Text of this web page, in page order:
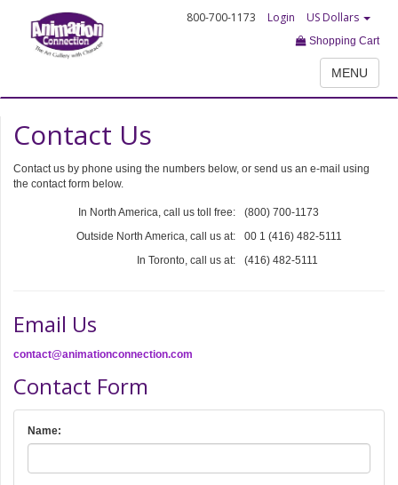
800-700-1173 Login US Dollars
Shopping Cart
MENU
Contact Us
Contact us by phone using the numbers below, or send us an e-mail using
the contact form below.
In North America, call us toll free:
(800) 700-1173
Outside North America, call us at:
00 1 (416) 482-5111
In Toronto, call us at:
(416) 482-5111
Email Us
contact@animationconnection.com
Contact Form
Name: